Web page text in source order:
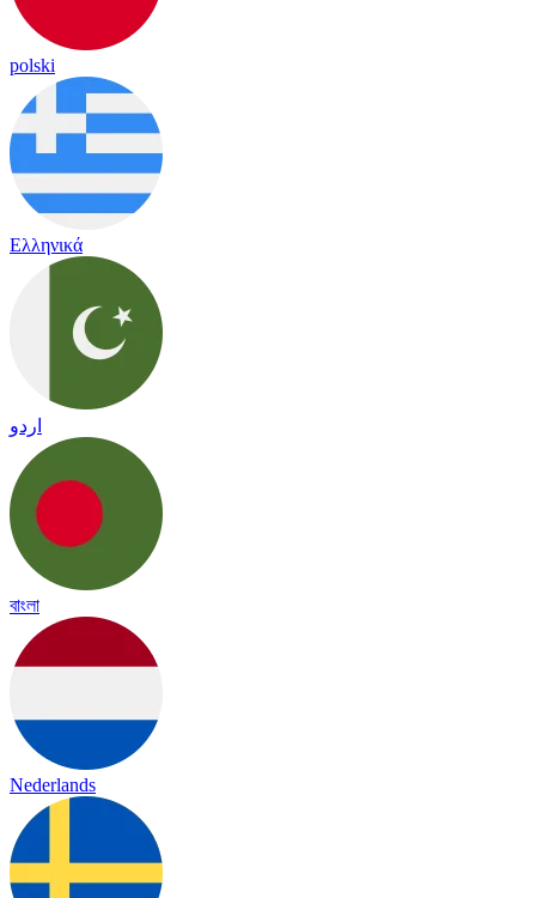
polski
Ελληνικά
اردو
বাংলা
Nederlands